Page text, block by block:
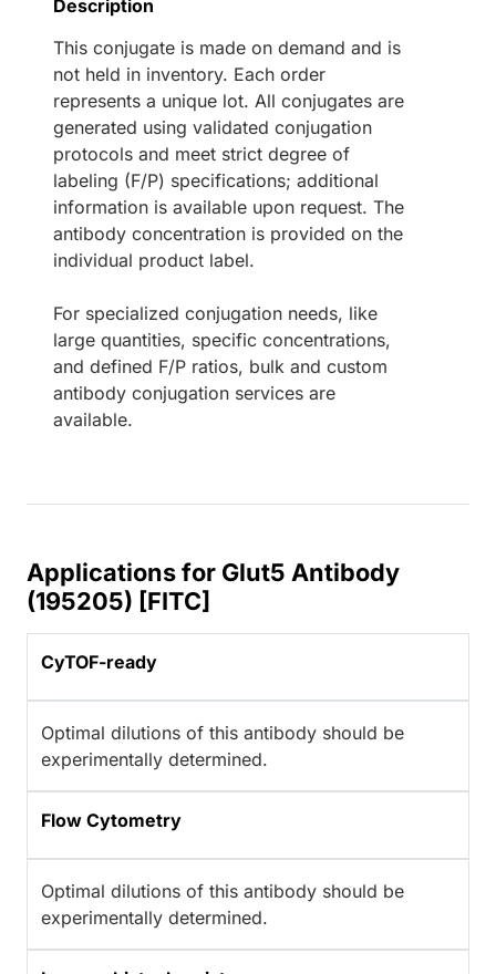
Description
This conjugate is made on demand and is
not held in inventory. Each order
represents a unique lot. All conjugates are
generated using validated conjugation
protocols and meet strict degree of
labeling (F/P) specifications; additional
information is available upon request. The
antibody concentration is provided on the
individual product label.
For specialized conjugation needs, like
large quantities, specific concentrations,
and defined F/P ratios, bulk and custom
antibody conjugation services are
available.
Applications for Glut5 Antibody
(195205) [FITC]
CyTOF-ready
Optimal dilutions of this antibody should be
experimentally determined.
Flow Cytometry
Optimal dilutions of this antibody should be
experimentally determined.